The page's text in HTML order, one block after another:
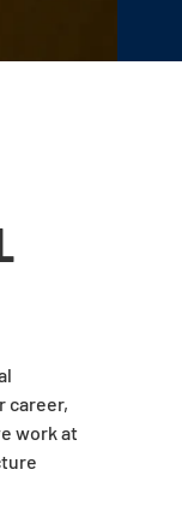
career,
work at